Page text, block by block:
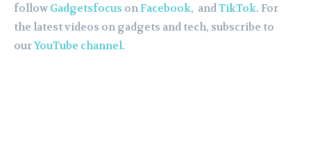
follow Gadgetsfocus onFacebook, andTikTok. For
the latest videos on gadgets and tech, subscribe to
ourYouTube channel.